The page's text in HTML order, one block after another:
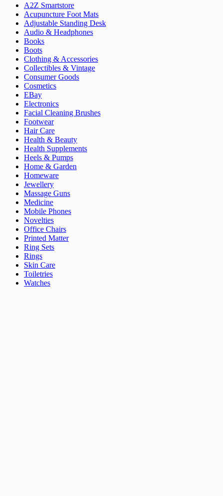
A2Z Smartstore
Acupuncture Foot Mats
Adjustable Standing Desk
Audio & Headphones
Books
Boots
Clothing & Accessories
Collectibles & Vintage
Consumer Goods
Cosmetics
EBay
Electronics
Facial Cleaning Brushes
Footwear
Hair Care
Health & Beauty
Health Supplements
Heels & Pumps
Home & Garden
Homeware
Jewellery
Massage Guns
Medicine
Mobile Phones
Novelties
Office Chairs
Printed Matter
Ring Sets
Rings
Skin Care
Toiletries
Watches